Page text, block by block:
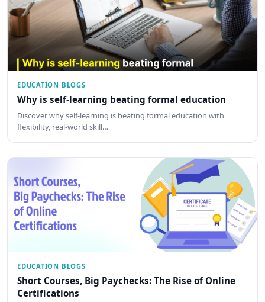
EDUCATION BLOGS
Why is self-learning beating formal education
Discover why self-learning is beating formal education with
flexibility, real-world skill…
EDUCATION BLOGS
Short Courses, Big Paychecks: The Rise of Online
Certifications